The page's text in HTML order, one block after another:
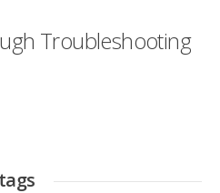
Troubleshooting
tags